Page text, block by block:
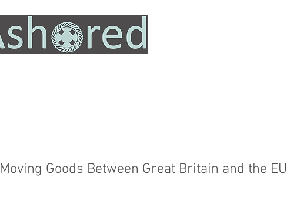
Moving Goods Between Great Britain and the EU